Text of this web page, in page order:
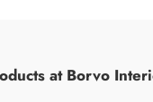
at Borvo